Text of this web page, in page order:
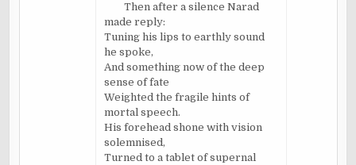
Then after a silence Narad
made reply:
Tuning his lips to earthly sound
he spoke,
And something now of the deep
sense of fate
Weighted the fragile hints of
mortal speech.
His forehead shone with vision
solemnised,
Turned to a tablet of supernal